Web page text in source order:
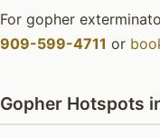
For gopher
909-599-4711 or
Gopher Hotspots